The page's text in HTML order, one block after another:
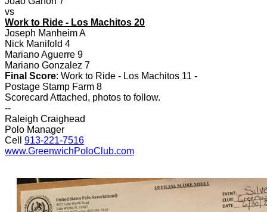
vs
Work to Ride - Los Machitos 20
Joseph Manheim A
Nick Manifold 4
Mariano Aguerre 9
Mariano Gonzalez 7
Final Score: Work to Ride - Los Machitos 11 -
Postage Stamp Farm 8
Scorecard Attached, photos to follow.
--
Raleigh Craighead
Polo Manager
Cell 913-221-7516
www.GreenwichPoloClub.com